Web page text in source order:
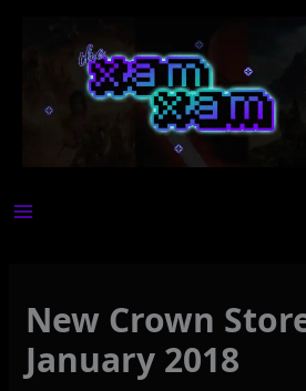
New Crown
January 2018